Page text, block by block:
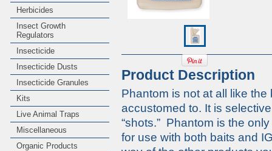
Herbicides
Insect Growth
Regulators
Insecticide
Insecticide Dusts
Insecticide Granules
Kits
Live Animal Traps
Miscellaneous
Organic Products
Product Description
Phantom is not at all like
accustomed to. It is
“shots.” Phantom is the
for use with both baits and